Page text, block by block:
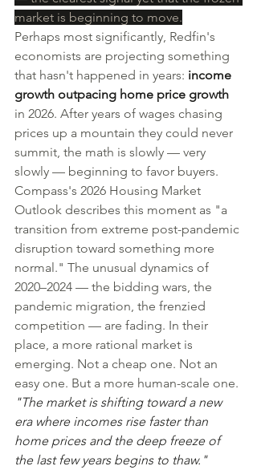
market is beginning to move.
Perhaps most significantly, Redfin's
economists are projecting something
that hasn't happened in years: income
growth outpacing home price growth
in 2026. After years of wages chasing
prices up a mountain they could never
summit, the math is slowly — very
slowly — beginning to favor buyers.
Compass's 2026 Housing Market
Outlook describes this moment as "a
transition from extreme post-pandemic
disruption toward something more
normal." The unusual dynamics of
2020–2024 — the bidding wars, the
pandemic migration, the frenzied
competition — are fading. In their
place, a more rational market is
emerging. Not a cheap one. Not an
easy one. But a more human-scale one.
"The market is shifting toward a new
era where incomes rise faster than
home prices and the deep freeze of
the last few years begins to thaw."